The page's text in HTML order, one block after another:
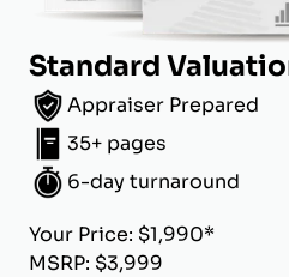
Standard
Appraiser Prepared
35+ pages
6-day turnaround
Your Price: $1,990*
MSRP: $3,999